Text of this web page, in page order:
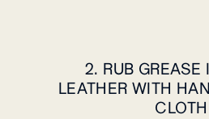
2. RUB GREASE
LEATHER WITH
CLOTH